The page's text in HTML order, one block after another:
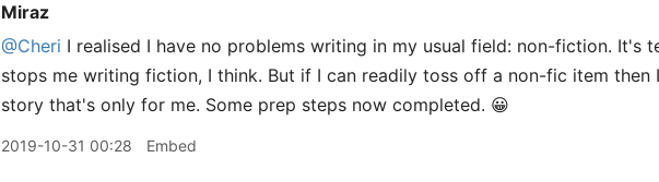
Miraz
@Cheri I realised I have no problems writing in my usual field: non-fiction. It's
stops me writing fiction, I think. But if I can readily toss off a non-fic item
story that's only for me. Some prep steps now completed. 😀
2019-10-31 00:28 Embed